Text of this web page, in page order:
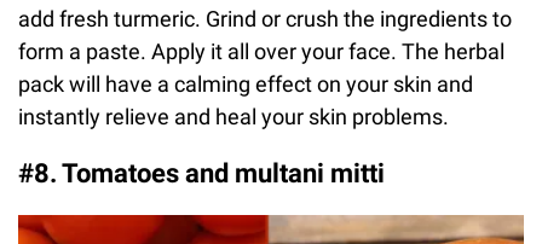
add fresh turmeric. Grind or crush the ingredients to
form a paste. Apply it all over your face. The herbal
pack will have a calming effect on your skin and
instantly relieve and heal your skin problems.
#8. Tomatoes and multani mitti